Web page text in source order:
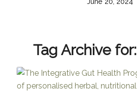
Tag Archive for: